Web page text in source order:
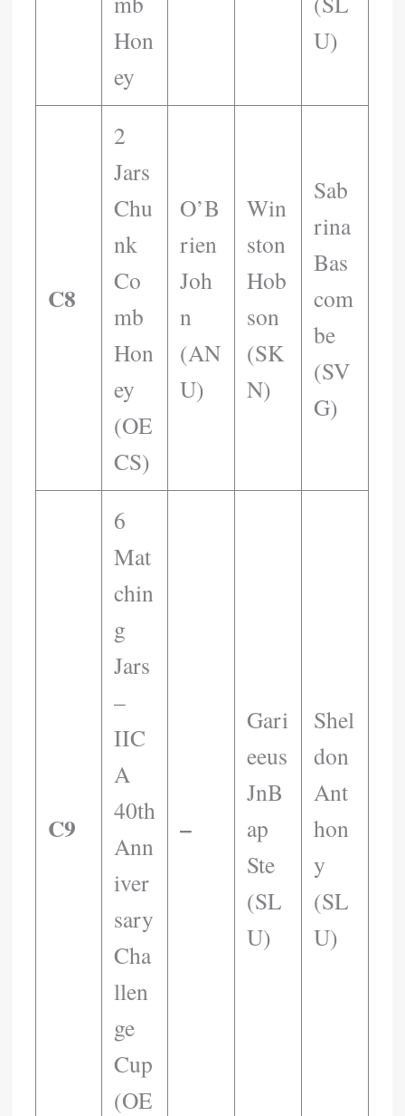
Hon
Ey
U)
C8
2
Jars
Chu
Nk
Co
Mb
Hon
Ey
(OE
CS)
O’B
Rien
Joh
N
(AN
U)
Win
Ston
Hob
Son
(SK
N)
Sab
Rina
Bas
Com
Be
(SV
G)
C9
6
Mat
Chin
G
Jars
–
IIC
A
40th
Ann
Iver
Sary
Cha
Llen
Ge
Cup
(OE
–
Gari
Eeus
JnB
Ap
Ste
(SL
U)
Shel
Don
Ant
Hon
Y
(SL
U)